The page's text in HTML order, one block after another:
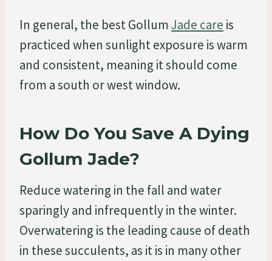
In general, the best GollumJade care is
practiced when sunlight exposure is warm
and consistent, meaning it should come
from a south or west window.
How Do You Save A Dying
Gollum Jade?
Reduce watering in the fall and water
sparingly and infrequently in the winter.
Overwatering is the leading cause of death
in these succulents, as it is in many other